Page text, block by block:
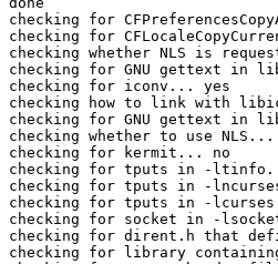
checking for
checking for
checking whether NLS is
checking for GNU gettext in
checking for iconv... yes
checking how to link with
checking for GNU gettext in
checking whether to use NLS...
checking for kermit... no
checking for tputs in -
checking for tputs in -
checking for tputs in -
checking for socket in -
checking for dirent.h that
checking for library